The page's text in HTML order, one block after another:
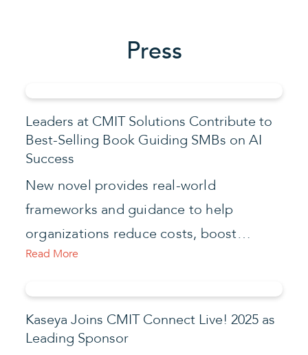
Press
Leaders at CMIT Solutions Contribute to
Best-Selling Book Guiding SMBs on AI
Success
New novel provides real-world
frameworks and guidance to help
organizations reduce costs, boost…
Read More
Kaseya Joins CMIT Connect Live! 2025 as
Leading Sponsor